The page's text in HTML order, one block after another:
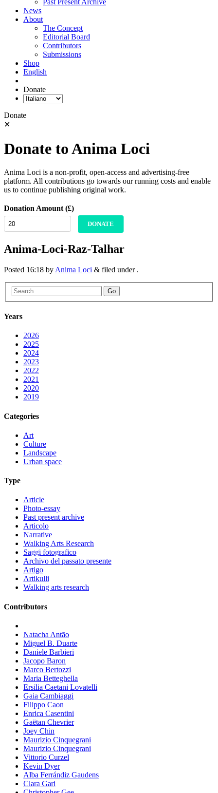
Past Present Archive
News
About
The Concept
Editorial Board
Contributors
Submissions
Shop
English
Donate
Donate
✕
Donate to Anima Loci
Anima Loci is a non-profit, open-access and advertising-free
platform. All contributions go towards our running costs and enable
us to continue publishing original work.
Donation Amount (£)
DONATE
Anima-Loci-Raz-Talhar
Posted 16:18 by Anima Loci & filed under .
Go
Years
2026
2025
2024
2023
2022
2021
2020
2019
Categories
Art
Culture
Landscape
Urban space
Type
Article
Photo-essay
Past present archive
Articolo
Narrative
Walking Arts Research
Saggi fotografico
Archivo del passato presente
Artigo
Artikulli
Walking arts research
Contributors
Natacha Antão
Miguel B. Duarte
Daniele Barbieri
Jacopo Baron
Marco Bertozzi
Maria Betteghella
Ersilia Caetani Lovatelli
Gaia Cambiaggi
Filippo Caon
Enrica Casentini
Gaëtan Chevrier
Joey Chin
Maurizio Cinquegrani
Maurizio Cinquegrani
Vittorio Curzel
Kevin Dyer
Alba Ferrándiz Gaudens
Clara Gari